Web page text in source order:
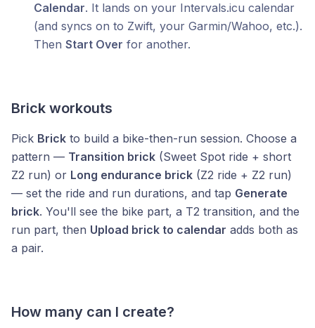
Calendar. It lands on your Intervals.icu calendar
(and syncs on to Zwift, your Garmin/Wahoo, etc.).
Then Start Over for another.
Brick workouts
Pick Brick to build a bike-then-run session. Choose a
pattern — Transition brick (Sweet Spot ride + short
Z2 run) or Long endurance brick (Z2 ride + Z2 run)
— set the ride and run durations, and tap Generate
brick. You'll see the bike part, a T2 transition, and the
run part, then Upload brick to calendar adds both as
a pair.
How many can I create?